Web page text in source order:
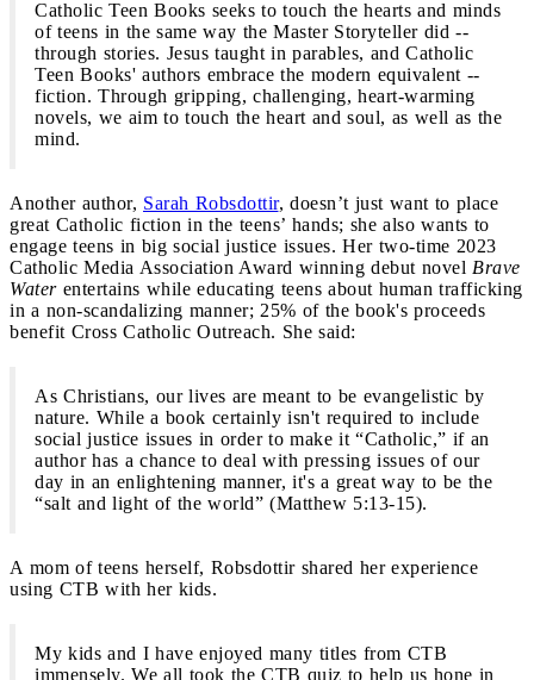
Catholic Teen Books seeks to touch the hearts and minds
of teens in the same way the Master Storyteller did --
through stories. Jesus taught in parables, and Catholic
Teen Books' authors embrace the modern equivalent --
fiction. Through gripping, challenging, heart-warming
novels, we aim to touch the heart and soul, as well as the
mind.
Another author, Sarah Robsdottir, doesn’t just want to place
great Catholic fiction in the teens’ hands; she also wants to
engage teens in big social justice issues. Her two-time 2023
Catholic Media Association Award winning debut novel Brave
Water entertains while educating teens about human trafficking
in a non-scandalizing manner; 25% of the book's proceeds
benefit Cross Catholic Outreach. She said:
As Christians, our lives are meant to be evangelistic by
nature. While a book certainly isn't required to include
social justice issues in order to make it “Catholic,” if an
author has a chance to deal with pressing issues of our
day in an enlightening manner, it's a great way to be the
“salt and light of the world” (Matthew 5:13-15).
A mom of teens herself, Robsdottir shared her experience
using CTB with her kids.
My kids and I have enjoyed many titles from CTB
immensely. We all took the CTB quiz to help us hone in